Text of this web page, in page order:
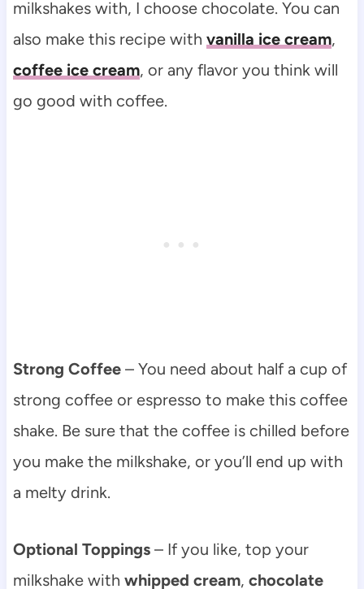
milkshakes with, I choose chocolate. You can
also make this recipe with vanilla ice cream,
coffee ice cream, or any flavor you think will
go good with coffee.
Strong Coffee– You need about half a cup of
strong coffee or espresso to make this coffee
shake. Be sure that the coffee is chilled before
you make the milkshake, or you’ll end up with
a melty drink.
Optional Toppings– If you like, top your
milkshake with whipped cream, chocolate